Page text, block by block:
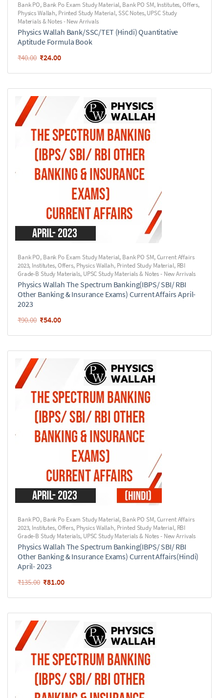
Bank PO, Bank Po Exam Study Material, Bank PO SM, Institutes,Offers,
Physics Wallah, Printed Study Material, SSC Notes,UPSC Study
Materials & Notes - New Arrivals
Physics Wallah Bank/SSC/TET (Hindi) Quantitative
Aptitude Formula Book
₹40.00 ₹24.00
Bank PO, Bank Po Exam Study Material, Bank PO SM,Current Affairs
2023, Institutes,Offers, Physics Wallah, Printed Study Material, RBI
Grade-B Study Materials, UPSC Study Materials & Notes - New Arrivals
Physics Wallah The Spectrum Banking(IBPS/ SBI/ RBI
Other Banking & Insurance Exams) Current Affairs April-
2023
₹90.00 ₹54.00
Bank PO, Bank Po Exam Study Material, Bank PO SM,Current Affairs
2023, Institutes,Offers, Physics Wallah, Printed Study Material, RBI
Grade-B Study Materials, UPSC Study Materials & Notes - New Arrivals
Physics Wallah The Spectrum Banking(IBPS/ SBI/ RBI
Other Banking & Insurance Exams) Current Affairs(Hindi)
April- 2023
₹135.00 ₹81.00